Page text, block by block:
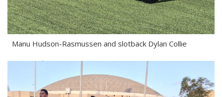
Manu Hudson-Rasmussen and slotback Dylan Collie